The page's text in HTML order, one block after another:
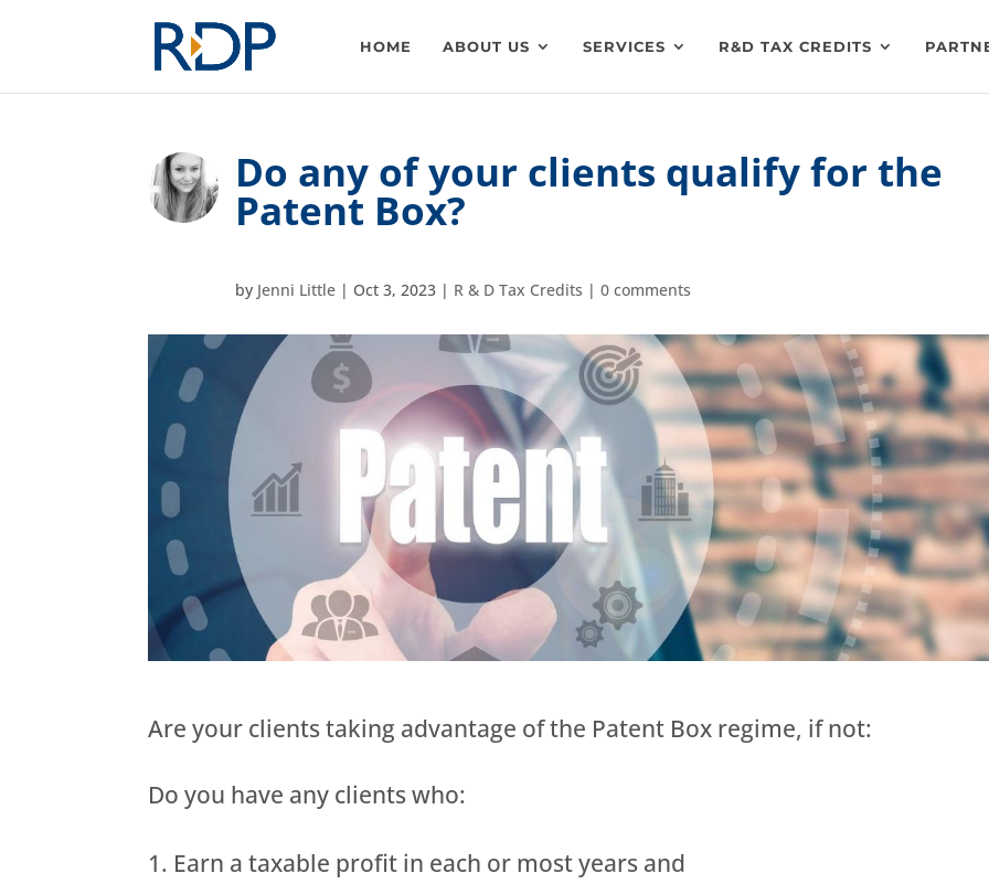
HOME ABOUT US SERVICES R&D TAX CREDITS
Do any of your clients qualify for the
Patent Box?
by Jenni Little | Oct 3, 2023 | R & D Tax Credits |0 comments
Are your clients taking advantage of the Patent Box regime, if not:
Do you have any clients who:
Earn a taxable profit in each or most years and